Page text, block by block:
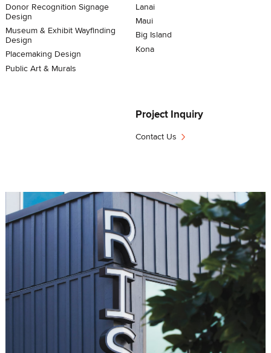
Donor Recognition Signage
Design
Museum & Exhibit Wayfinding
Design
Placemaking Design
Public Art & Murals
Lanai
Maui
Big Island
Kona
Project Inquiry
Contact Us ›